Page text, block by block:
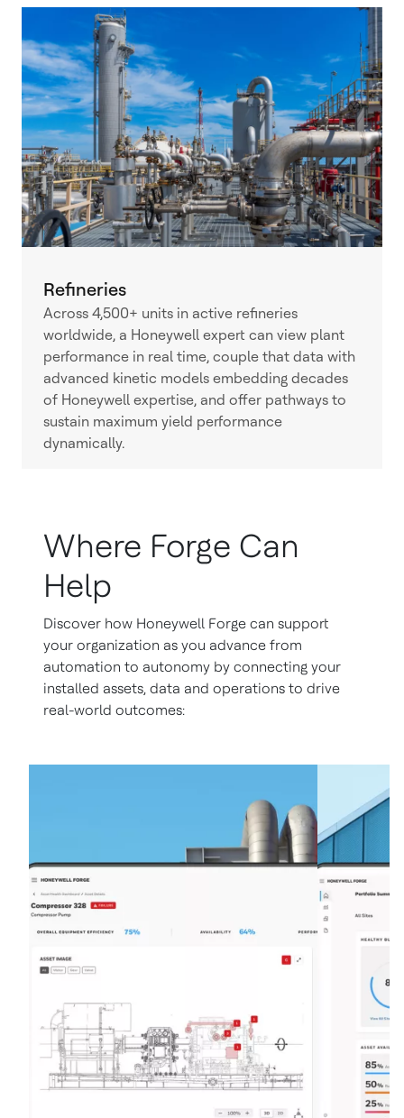
Refineries
Across 4,500+ units in active refineries
worldwide, a Honeywell expert can view plant
performance in real time, couple that data with
advanced kinetic models embedding decades
of Honeywell expertise, and offer pathways to
sustain maximum yield performance
dynamically.
Where Forge Can
Help
Discover how Honeywell Forge can support
your organization as you advance from
automation to autonomy by connecting your
installed assets, data and operations to drive
real-world outcomes: